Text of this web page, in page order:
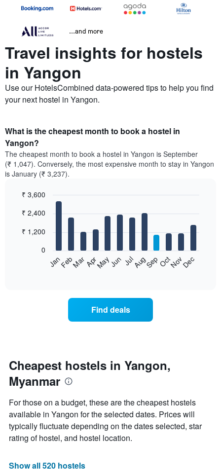
...and more
Travel insights for hostels
in Yangon
Use our HotelsCombined data-powered tips to help you find
your next hostel in Yangon.
What is the cheapest month to book a hostel in
Yangon?
The cheapest month to book a hostel in Yangon is September
(₹ 1,047). Conversely, the most expensive month to stay in Yangon
is January (₹ 3,237).
chart
12
bars.
month
The
chart
has
X
axis
displaying
months.
The
has
graphic.
JanFebMarAprMayJun JulAugSepOctNovDec
0
₹ 1,200
₹ 2,400
₹ 3,600
Find deals
Cheapest hostels in Yangon,
Myanmar
For those on a budget, these are the cheapest hostels
available in Yangon for the selected dates. Prices will
typically fluctuate depending on the dates selected, star
rating of hostel, and hostel location.
Show all 520 hostels